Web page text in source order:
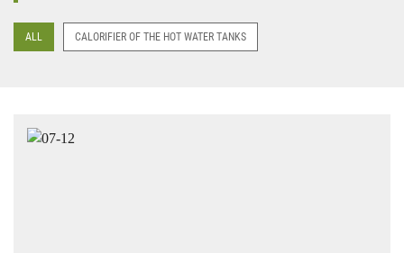
ALL CALORIFIER OF THE HOT WATER TANKS